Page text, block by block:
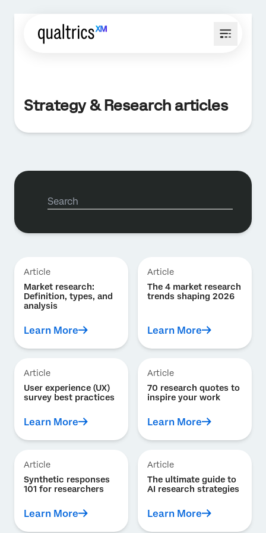
Strategy & Research articles
Article
Market research:
Definition, types, and
analysis
Learn More
Article
The 4 market research
trends shaping 2026
Learn More
Article
User experience (UX)
survey best practices
Learn More
Article
70 research quotes to
inspire your work
Learn More
Article
Synthetic responses
101 for researchers
Learn More
Article
The ultimate guide to
AI research strategies
Learn More